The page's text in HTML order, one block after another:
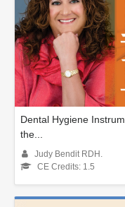
Dental Hygiene
the...
Judy Bendit RDH.
CE Credits: 1.5